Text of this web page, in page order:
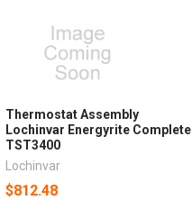
Thermostat Assembly
Lochinvar Energyrite Complete
TST3400
Lochinvar
$812.48